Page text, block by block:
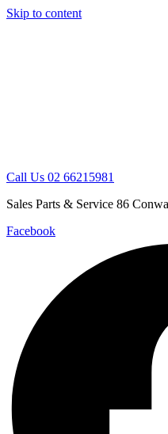
Skip to content
Call Us 02 66215981
Sales Parts & Service 86
Facebook